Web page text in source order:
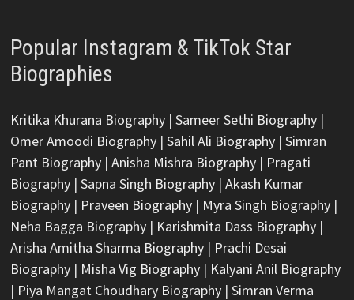
Popular Instagram & TikTok Star
Biographies
Kritika Khurana Biography| Sameer Sethi Biography|
Omer Amoodi Biography| Sahil Ali Biography| Simran
Pant Biography| Anisha Mishra Biography| Pragati
Biography| Sapna Singh Biography| Akash Kumar
Biography| Praveen Biography| Myra Singh Biography|
Neha Bagga Biography| Karishmita Dass Biography|
Arisha Amitha Sharma Biography| Prachi Desai
Biography| Misha Vig Biography| Kalyani Anil Biography
| Piya Mangat Choudhary Biography| Simran Verma